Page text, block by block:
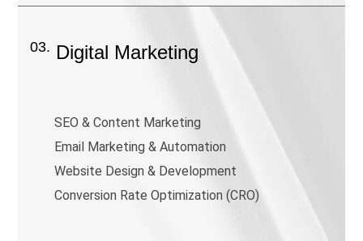
03. Digital Marketing
SEO & Content Marketing
Email Marketing & Automation
Website Design & Development
Conversion Rate Optimization (CRO)